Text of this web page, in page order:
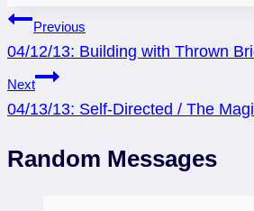
Post
navigation
Previous
04/12/13: Building with Thrown
Next
04/13/13: Self-Directed / The
Random Messages